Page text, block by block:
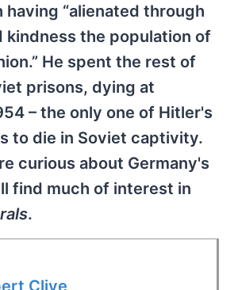
“alienated through
kindness the population of
He spent the rest of
prisons, dying at
– the only one of Hitler's
to die in Soviet captivity.
curious about Germany's
find much of interest in
.
Clive